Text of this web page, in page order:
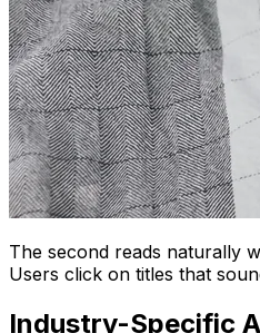
The second reads naturally
Users click on titles that
Industry-Specific